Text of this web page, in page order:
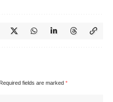
Required fields are marked *